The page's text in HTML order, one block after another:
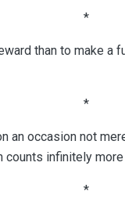
*
than to make a
*
an occasion not
counts infinitely
*